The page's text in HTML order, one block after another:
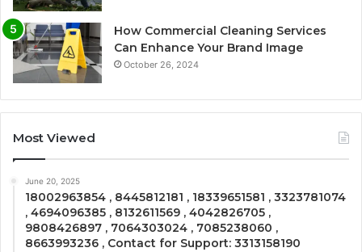
How Commercial Cleaning Services
Can Enhance Your Brand Image
October 26, 2024
Most Viewed
June 20, 2025
18002963854 , 8445812181 , 18339651581 , 3323781074
, 4694096385 , 8132611569 , 4042826705 ,
9808426897 , 7064303024 , 7085238060 ,
8663993236 , Contact for Support: 3313158190